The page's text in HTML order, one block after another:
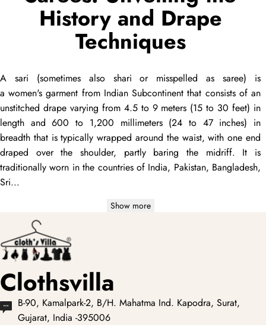
History and Drape
Techniques
A sari (sometimes also shari or misspelled assaree) is
a women's garment from Indian Subcontinent that consists of an
unstitched drapevarying from 4.5 to 9 meters (15 to 30 feet) in
length and 600 to 1,200 millimeters (24 to 47 inches) in
breadth that is typically wrapped around the waist, with one end
draped over the shoulder, partly baring the midriff. It is
traditionally worn in the countries of India, Pakistan, Bangladesh,
Sri...
Show more
Clothsvilla
B-90, Kamalpark-2, B/H. Mahatma Ind. Kapodra, Surat,
Gujarat, India -395006